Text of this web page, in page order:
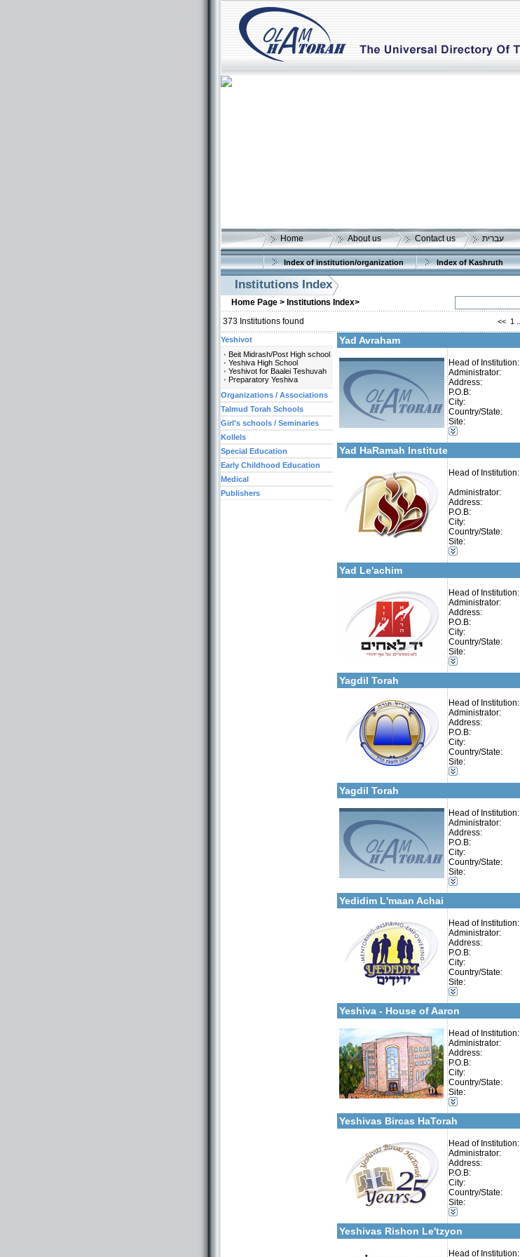
Home About us Contact us עברית
Index of institution/organization Index of Kashruth
Institutions Index
Home Page > Institutions Index>
373 Institutions found << 1
Yad Avraham
Head of Institution:
Administrator:
Address:
P.O.B:
City:
Country/State:
Site:
More details:
Telephone 1:
Fax:
Contact:
Categories:
Organizations / Associations-Judaism
Yad HaRamah Institute
Head of Institution:
Administrator:
Address:
P.O.B:
City:
Country/State:
Site:
More details:
Telephone 1:
Telephone 2:
Fax:
Categories:
Organizations / Associations-Medicine
Organizations / Associations-Charity
Organizations / Associations-Judaism
Yad Le'achim
Head of Institution:
Administrator:
Address:
P.O.B:
City:
Country/State:
Site:
Telephone 1:
Telephone 2:
Company number:
Contact:
Categories:
Organizations / Associations-Judaism
Yagdil Torah
Head of Institution:
Administrator:
Address:
P.O.B:
City:
Country/State:
Site:
More details:
Telephone 1:
Telephone 2:
Fax:
Contact:
Categories:
Organizations / Associations-Judaism
Yagdil Torah
Head of Institution:
Administrator:
Address:
P.O.B:
City:
Country/State:
Site:
More details:
Telephone 1:
Telephone 2:
Fax:
Contact:
Categories:
Yeshivot-Yeshivot for Baalei Teshuvah
Organizations / Associations-Judaism
Yedidim L'maan Achai
Head of Institution:
Administrator:
Address:
P.O.B:
City:
Country/State:
Site:
More details:
Telephone 1:
Telephone 2:
Fax:
Company number:
Categories:
Organizations / Associations-Judaism
Organizations / Associations-Other
Organizations / Associations-Chesed
Yeshiva - House of Aaron
Head of Institution:
Administrator:
Address:
P.O.B:
City:
Country/State:
Site:
More details:
Telephone 1:
Telephone 2:
Fax:
Company number:
Contact:
Categories:
Organizations / Associations-Judaism
Organizations / Associations-Chesed
Kollels-Full Day
Yeshivas Bircas HaTorah
Head of Institution:
Administrator:
Address:
P.O.B:
City:
Country/State:
Site:
More details:
Telephone 1:
Telephone 2:
Fax:
Company number:
Contact:
Categories:
Yeshivot-Beit Midrash/Post High school
Organizations / Associations-Judaism
Yeshivas Rishon Le'tzyon
Head of Institution:
More details:
Telephone 1:
Telephone 2:
Fax:
Company number:
Contact:
Yeshivot
Beit Midrash/Post High school
Yeshiva High School
Yeshivot for Baalei Teshuvah
Preparatory Yeshiva
Organizations / Associations
Talmud Torah Schools
Girl's schools / Seminaries
Kollels
Special Education
Early Childhood Education
Medical
Publishers